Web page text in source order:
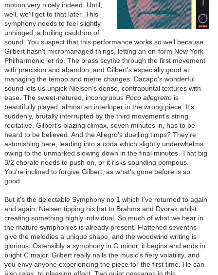
motion very nicely indeed. Until,
well, we'll get to that later. This
symphony needs to feel slightly
unhinged, a boiling cauldron of
sound. You suspect that this performance works so well because
Gilbert hasn't micromanaged things, letting an on-form New York
Philharmonic let rip. The brass scythe through the first movement
with precision and abandon, and Gilbert's especially good at
managing the tempo and metre changes. Dacapo's wonderful
sound lets us unpick Nielsen's dense, contrapuntal textures with
ease. The sweet-natured, incongruous Poco allegrettois
beautifully played, almost an interloper in the wrong piece. It's
suddenly, brutally interrupted by the third movement's string
recitative. Gilbert's blazing climax, seven minutes in, has to be
heard to be believed. And the Allegro's duelling timps? They're
astonishing here, leading into a coda which slightly underwhelms
owing to the unmarked slowing down in the final minutes. That big
3/2 chorale needs to push on, or it risks sounding pompous.
You're inclined to forgive Gilbert, as what's gone before is so
good.
But it's the delectable Symphony no 1 which I've returned to again
and again, Nielsen tipping his hat to Brahms and Dvorak whilst
creating something highly individual. So much of what we hear in
the mature symphonies is already present. Flattened sevenths
give the melodies a unique shape, and the woodwind writing is
glorious. Ostensibly a symphony in G minor, it begins and ends in
bright C major. Gilbert really nails the music's fiery volatility, and
you envy anyone experiencing the piece for the first time. He can
also relax, to pleasing effect. Two quiet passages in this